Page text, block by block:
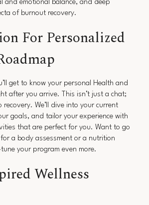
and emotional balance, and deep
of burnout recovery.
For Personalized
get to know your personal Health and
after you arrive. This isn’t just a chat;
recovery. We’ll dive into your current
goals, and tailor your experience with
that are perfect for you. Want to go
a body assessment or a nutrition
your program even more.
Wellness